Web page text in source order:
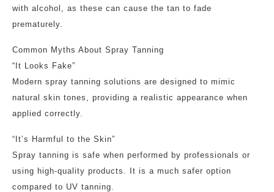
with alcohol, as these can cause the tan to fade
prematurely.
Common Myths About Spray Tanning
“It Looks Fake”
Modern spray tanning solutions are designed to mimic
natural skin tones, providing a realistic appearance when
applied correctly.
“It’s Harmful to the Skin”
Spray tanning is safe when performed by professionals or
using high-quality products. It is a much safer option
compared to UV tanning.